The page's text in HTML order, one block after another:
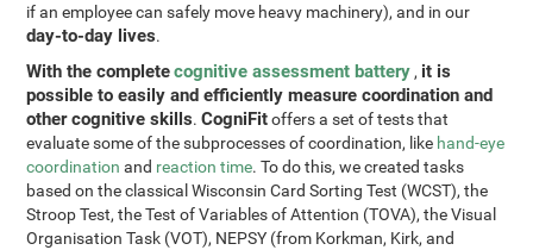
if an employee can safely move heavy machinery), and in our
day-to-day lives.
With the completecognitive assessment battery , it is
possible to easily and efficiently measure coordination and
other cognitive skills.CogniFitoffers a set of tests that
evaluate some of the subprocesses of coordination, like hand-eye
coordination and reaction time. To do this, we created tasks
based on the classical Wisconsin Card Sorting Test (WCST), the
Stroop Test, the Test of Variables of Attention (TOVA), the Visual
Organisation Task (VOT), NEPSY (from Korkman, Kirk, and